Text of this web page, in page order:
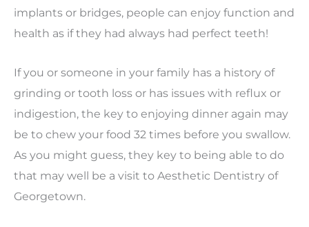
implants or bridges, people can enjoy function and
health as if they had always had perfect teeth!
If you or someone in your family has a history of
grinding or tooth loss or has issues with reflux or
indigestion, the key to enjoying dinner again may
be to chew your food 32 times before you swallow.
As you might guess, they key to being able to do
that may well be a visit to Aesthetic Dentistry of
Georgetown.